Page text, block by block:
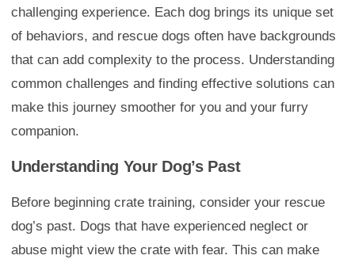
challenging experience. Each dog brings its unique set
of behaviors, and rescue dogs often have backgrounds
that can add complexity to the process. Understanding
common challenges and finding effective solutions can
make this journey smoother for you and your furry
companion.
Understanding Your Dog’s Past
Before beginning crate training, consider your rescue
dog’s past. Dogs that have experienced neglect or
abuse might view the crate with fear. This can make